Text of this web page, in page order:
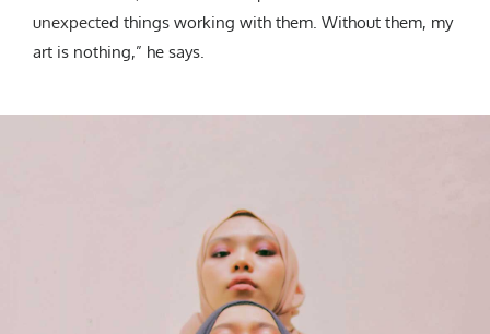
unexpected things working with them. Without them, my
art is nothing,” he says.